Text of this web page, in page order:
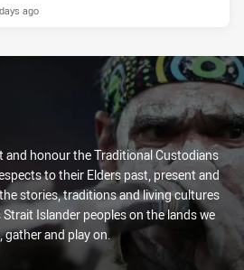
ago
and honour the Traditional Custodians
to their Elders past, present and
stories, traditions and living cultures
Islander peoples on the lands we
gather and play on.